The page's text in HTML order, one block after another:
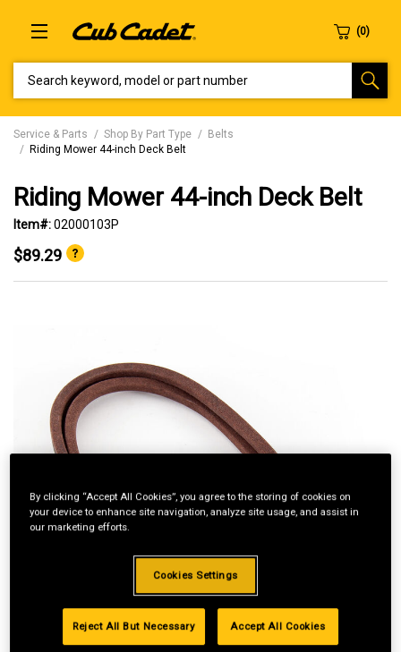
Service & Parts Shop By Part Type
Belts
Riding Mower 44-inch Deck Belt
Riding Mower 44-inch Deck Belt
Item#:02000103P
$89.29
By clicking “Accept All Cookies”, you agree to the storing of cookies on
your device to enhance site navigation, analyze site usage, and assist in
our marketing efforts.
Cookies Settings
Reject All But Necessary Accept All Cookies